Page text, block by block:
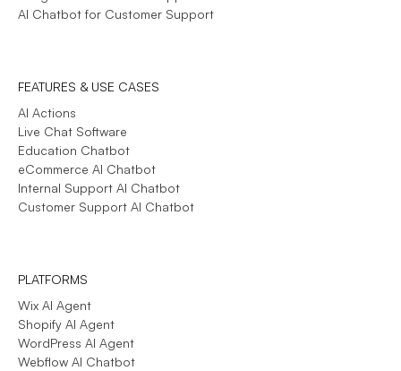
AI Chatbot for Customer Support
FEATURES & USE CASES
AI Actions
Live Chat Software
Education Chatbot
eCommerce AI Chatbot
Internal Support AI Chatbot
Customer Support AI Chatbot
PLATFORMS
Wix AI Agent
Shopify AI Agent
WordPress AI Agent
Webflow AI Chatbot